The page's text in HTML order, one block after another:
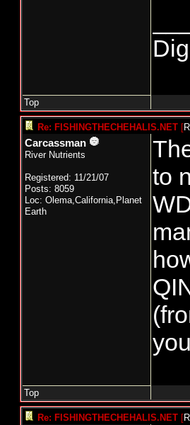
Top
Re: FISHINGTHECHEHALIS.NET [
Carcassman
River Nutrients
Registered: 11/21/07
Posts: 8059
Loc: Olema,California,Planet
Earth
to
Top
Re: FISHINGTHECHEHALIS.NET [